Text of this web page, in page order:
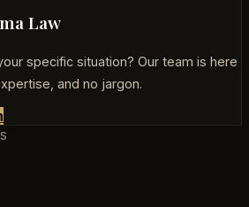
Law
specific situation? Our team is here
and no jargon.